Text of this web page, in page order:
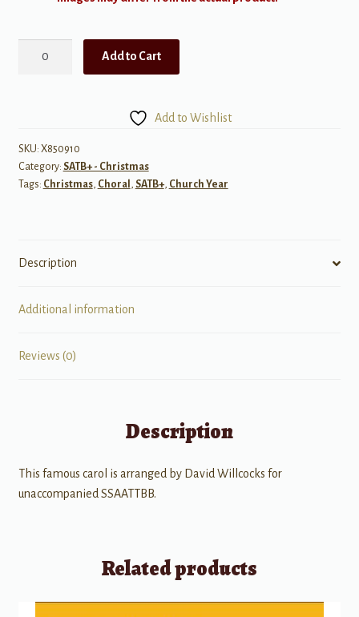
Day
for
SATB
quantity
Add to Cart
Add to Wishlist
SKU: X850910
Category: SATB+ - Christmas
Tags: Christmas, Choral , SATB+, Church Year
Description
Additional information
Reviews (0)
Description
This famous carol is arranged by David Willcocks for
unaccompanied SSAATTBB.
Related products